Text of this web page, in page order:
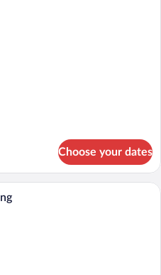
Choose your dates
Premier One Bedroom Suite King |